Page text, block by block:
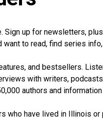
Sign up for newsletters,
want to read, find series
and bestsellers.
with writers,
authors and
who have lived in Illinois